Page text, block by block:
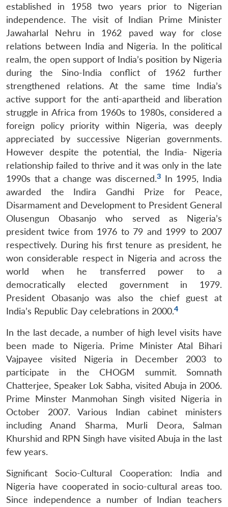
established in 1958 two years prior to Nigerian
independence. The visit of Indian Prime Minister
Jawaharlal Nehru in 1962 paved way for close
relations between India and Nigeria. In the political
realm, the open support of India’s position by Nigeria
during the Sino-India conflict of 1962 further
strengthened relations. At the same time India’s
active support for the anti-apartheid and liberation
struggle in Africa from 1960s to 1980s, considered a
foreign policy priority within Nigeria, was deeply
appreciated by successive Nigerian governments.
However despite the potential, the India- Nigeria
relationship failed to thrive and it was only in the late
1990s that a change was discerned.3 In 1995, India
awarded the Indira Gandhi Prize for Peace,
Disarmament and Development to President General
Olusengun Obasanjo who served as Nigeria’s
president twice from 1976 to 79 and 1999 to 2007
respectively. During his first tenure as president, he
won considerable respect in Nigeria and across the
world when he transferred power to a
democratically elected government in 1979.
President Obasanjo was also the chief guest at
India’s Republic Day celebrations in 2000.4
In the last decade, a number of high level visits have
been made to Nigeria. Prime Minister Atal Bihari
Vajpayee visited Nigeria in December 2003 to
participate in the CHOGM summit. Somnath
Chatterjee, Speaker Lok Sabha, visited Abuja in 2006.
Prime Minster Manmohan Singh visited Nigeria in
October 2007. Various Indian cabinet ministers
including Anand Sharma, Murli Deora, Salman
Khurshid and RPN Singh have visited Abuja in the last
few years.
Significant Socio-Cultural Cooperation: India and
Nigeria have cooperated in socio-cultural areas too.
Since independence a number of Indian teachers